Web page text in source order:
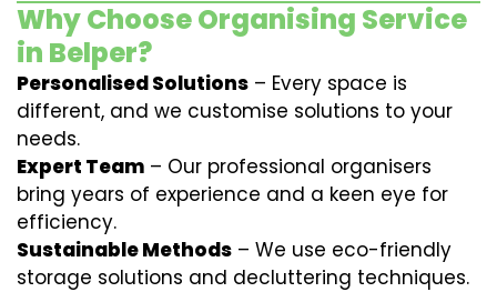
Why Choose Organising Service
in Belper?
Personalised Solutions – Every space is
different, and we customise solutions to your
needs.
Expert Team – Our professional organisers
bring years of experience and a keen eye for
efficiency.
Sustainable Methods – We use eco-friendly
storage solutions and decluttering techniques.